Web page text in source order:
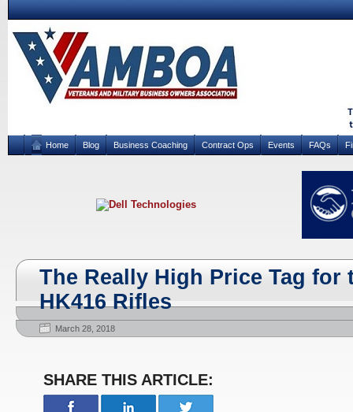
Home Blog Business Coaching Contract Ops Events FAQs
The Really High Price Tag for
HK416 Rifles
March 28, 2018
SHARE THIS ARTICLE: